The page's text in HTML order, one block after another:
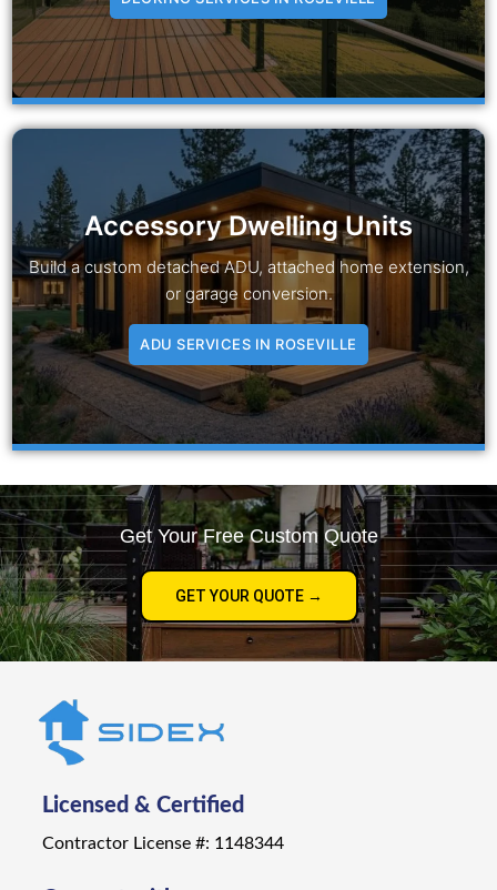
Accessory Dwelling Units
Build a custom detached ADU, attached home extension,
or garage conversion.
ADU SERVICES IN ROSEVILLE
Get Your Free Custom Quote
GET YOUR QUOTE →
Licensed & Certified
Contractor License #: 1148344